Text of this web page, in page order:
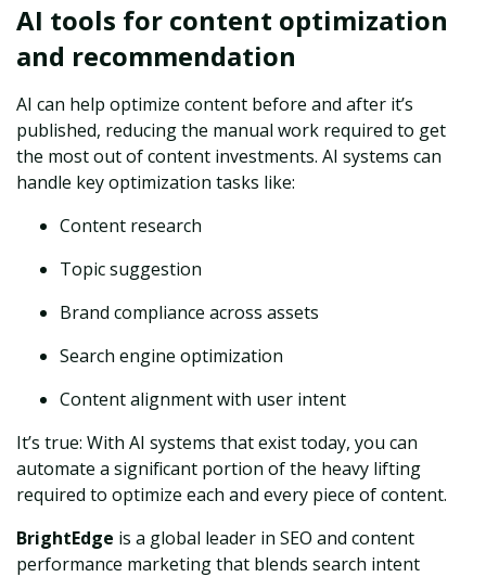
AI tools for content optimization
and recommendation
AI can help optimize content before and after it’s
published, reducing the manual work required to get
the most out of content investments. AI systems can
handle key optimization tasks like:
Content research
Topic suggestion
Brand compliance across assets
Search engine optimization
Content alignment with user intent
It’s true: With AI systems that exist today, you can
automate a significant portion of the heavy lifting
required to optimize each and every piece of content.
BrightEdge is a global leader in SEO and content
performance marketing that blends search intent